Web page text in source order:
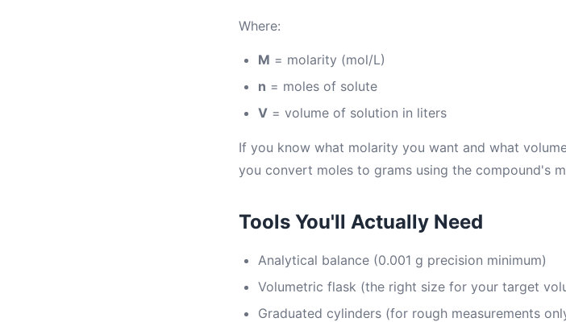
Where:
M = molarity (mol/L)
n = moles of solute
V = volume of solution in liters
If you know what molarity you want and what
you convert moles to grams using the compound's
Tools You'll Actually Need
Analytical balance (0.001 g precision minimum)
Volumetric flask (the right size for your target
Graduated cylinders (for rough measurements